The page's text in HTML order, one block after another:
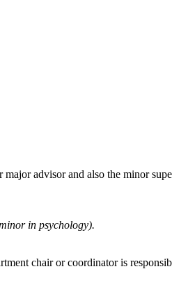
advisor and also the minor
in psychology).
chair or coordinator is